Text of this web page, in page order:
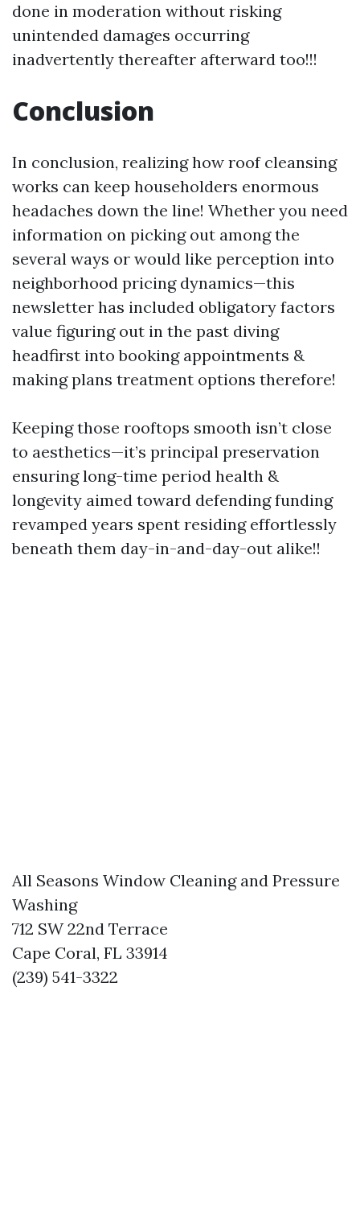
done in moderation without risking
unintended damages occurring
inadvertently thereafter afterward too!!!
Conclusion
In conclusion, realizing how roof cleansing
works can keep householders enormous
headaches down the line! Whether you need
information on picking out among the
several ways or would like perception into
neighborhood pricing dynamics—this
newsletter has included obligatory factors
value figuring out in the past diving
headfirst into booking appointments &
making plans treatment options therefore!
Keeping those rooftops smooth isn’t close
to aesthetics—it’s principal preservation
ensuring long-time period health &
longevity aimed toward defending funding
revamped years spent residing effortlessly
beneath them day-in-and-day-out alike!!
All Seasons Window Cleaning and Pressure
Washing
712 SW 22nd Terrace
Cape Coral, FL 33914
(239) 541-3322